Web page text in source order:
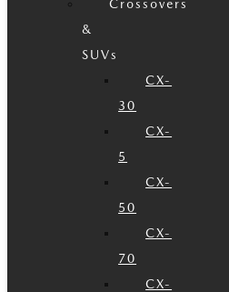
Crossovers
&
SUVs
CX-
30
CX-
5
CX-
50
CX-
70
CX-